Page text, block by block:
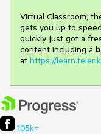
Virtual Classroom,
gets you up to
quickly just got a
content including a
at https://
105k+